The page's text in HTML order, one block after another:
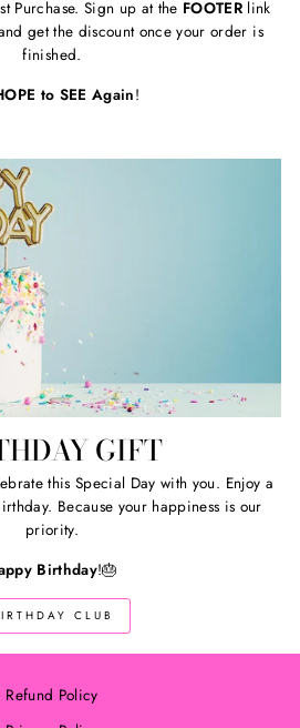
Purchase. Sign up at the FOOTER link
get the discount once your order is
finished.
to SEE Again!
GIFT
this Special Day with you. Enjoy a
Because your happiness is our
priority.
Birthday!🎂
CLUB
Refund Policy